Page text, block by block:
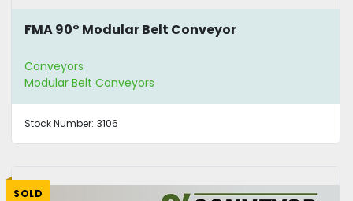
FMA 90° Modular Belt Conveyor
Conveyors
Modular Belt Conveyors
Stock Number: 3106
SOLD